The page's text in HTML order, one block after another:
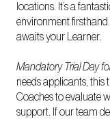
locations. It’s a
environment
awaits your Learner.
Mandatory Trial Day
needs applicants, this
Coaches to evaluate
support. If our team